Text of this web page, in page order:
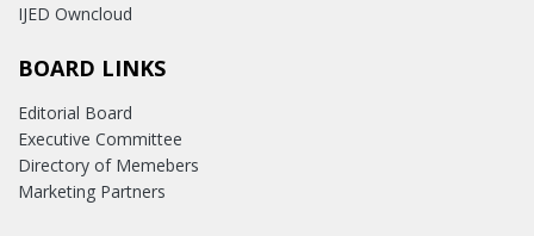
IJED Owncloud
BOARD LINKS
Editorial Board
Executive Committee
Directory of Memebers
Marketing Partners